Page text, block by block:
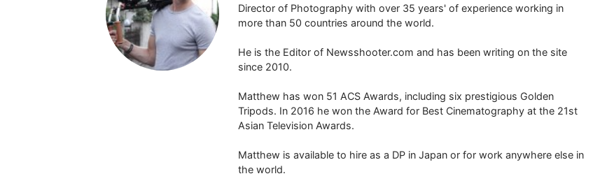
Director of Photography with over 35 years' of experience working in
more than 50 countries around the world.
He is the Editor of Newsshooter.com and has been writing on the site
since 2010.
Matthew has won 51 ACS Awards, including six prestigious Golden
Tripods. In 2016 he won the Award for Best Cinematography at the 21st
Asian Television Awards.
Matthew is available to hire as a DP in Japan or for work anywhere else in
the world.